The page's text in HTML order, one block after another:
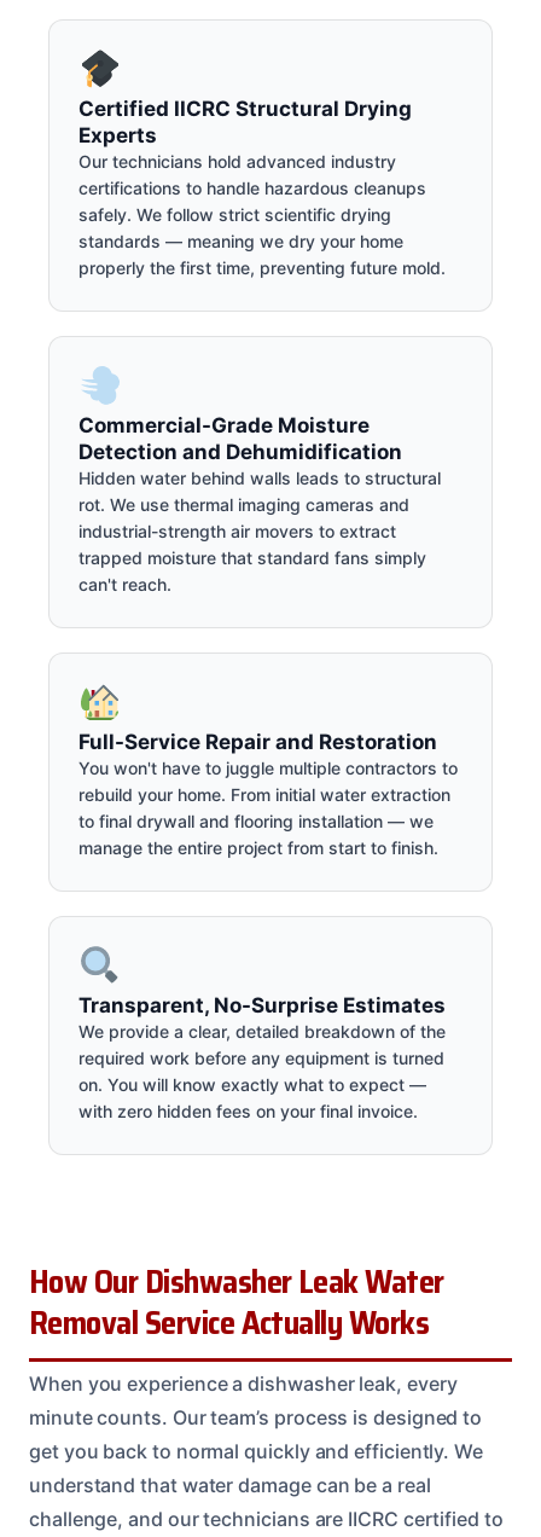
Certified IICRC Structural Drying
Experts
Our technicians hold advanced industry
certifications to handle hazardous cleanups
safely. We follow strict scientific drying
standards — meaning we dry your home
properly the first time, preventing future mold.
Commercial-Grade Moisture
Detection and Dehumidification
Hidden water behind walls leads to structural
rot. We use thermal imaging cameras and
industrial-strength air movers to extract
trapped moisture that standard fans simply
can't reach.
Full-Service Repair and Restoration
You won't have to juggle multiple contractors to
rebuild your home. From initial water extraction
to final drywall and flooring installation — we
manage the entire project from start to finish.
Transparent, No-Surprise Estimates
We provide a clear, detailed breakdown of the
required work before any equipment is turned
on. You will know exactly what to expect —
with zero hidden fees on your final invoice.
How Our Dishwasher Leak Water
Removal Service Actually Works
When you experience a dishwasher leak, every
minute counts. Our team’s process is designed to
get you back to normal quickly and efficiently. We
understand that water damage can be a real
challenge, and our technicians are IICRC certified to